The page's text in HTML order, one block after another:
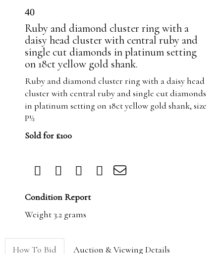
40
Ruby and diamond cluster ring with a
daisy head cluster with central ruby and
single cut diamonds in platinum setting
on 18ct yellow gold shank.
Ruby and diamond cluster ring with a daisy head
cluster with central ruby and single cut diamonds
in platinum setting on 18ct yellow gold shank, size
P½
Sold for £100
Condition Report
Weight 3.2 grams
How To Bid Auction & Viewing Details